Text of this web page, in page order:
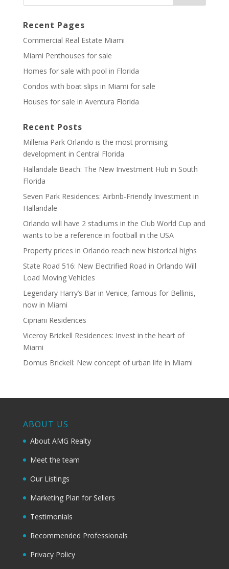
Recent Pages
Commercial Real Estate Miami
Miami Penthouses for sale
Homes for sale with pool in Florida
Condos with boat slips in Miami for sale
Houses for sale in Aventura Florida
Recent Posts
Millenia Park Orlando is the most promising
development in Central Florida
Hallandale Beach: The New Investment Hub in South
Florida
Seven Park Residences: Airbnb-Friendly Investment in
Hallandale
Orlando will have 2 stadiums in the Club World Cup and
wants to be a reference in football in the USA
Property prices in Orlando reach new historical highs
State Road 516: New Electrified Road in Orlando Will
Load Moving Vehicles
Legendary Harry’s Bar in Venice, famous for Bellinis,
now in Miami
Cipriani Residences
Viceroy Brickell Residences: Invest in the heart of
Miami
Domus Brickell: New concept of urban life in Miami
ABOUT US
About AMG Realty
Meet the team
Our Listings
Marketing Plan for Sellers
Testimonials
Recommended Professionals
Privacy Policy